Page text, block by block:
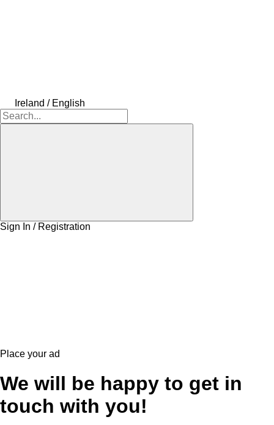
Ireland / English
Sign In / Registration
Place your ad
We will be happy to get in
touch with you!